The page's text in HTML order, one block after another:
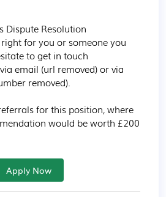
Dispute Resolution
for you or someone you
to get in touch
email (url removed) or via
removed).
would be worth £200
Apply Now